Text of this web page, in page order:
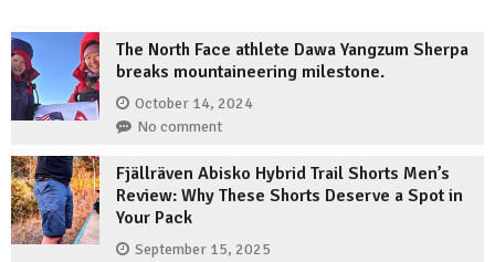
The North Face athlete Dawa Yangzum Sherpa
breaks mountaineering milestone.
October 14, 2024
No comment
Fjällräven Abisko Hybrid Trail Shorts Men’s
Review: Why These Shorts Deserve a Spot in
Your Pack
September 15, 2025